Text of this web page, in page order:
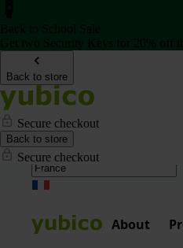
Back to store
Secure checkout
Back to store
Secure checkout
About